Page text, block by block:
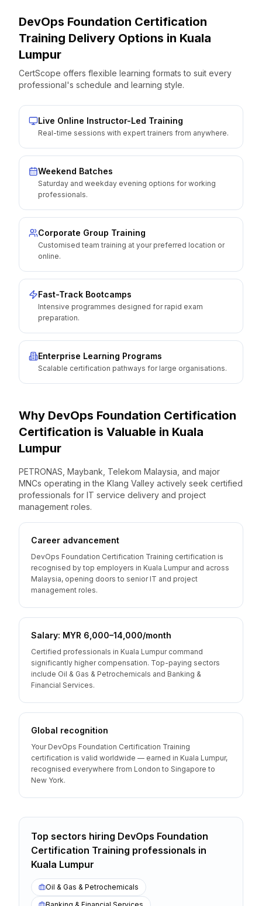
DevOps Foundation Certification
Training Delivery Options in Kuala
Lumpur
CertScope offers flexible learning formats to suit every
professional's schedule and learning style.
Live Online Instructor-Led Training
Real-time sessions with expert trainers from anywhere.
Weekend Batches
Saturday and weekday evening options for working
professionals.
Corporate Group Training
Customised team training at your preferred location or
online.
Fast-Track Bootcamps
Intensive programmes designed for rapid exam
preparation.
Enterprise Learning Programs
Scalable certification pathways for large organisations.
Why DevOps Foundation Certification
Certification is Valuable in Kuala
Lumpur
PETRONAS, Maybank, Telekom Malaysia, and major
MNCs operating in the Klang Valley actively seek certified
professionals for IT service delivery and project
management roles.
Career advancement
DevOps Foundation Certification Training certification is
recognised by top employers in Kuala Lumpur and across
Malaysia, opening doors to senior IT and project
management roles.
Salary: MYR 6,000–14,000/month
Certified professionals in Kuala Lumpur command
significantly higher compensation. Top-paying sectors
include Oil & Gas & Petrochemicals and Banking &
Financial Services.
Global recognition
Your DevOps Foundation Certification Training
certification is valid worldwide — earned in Kuala Lumpur,
recognised everywhere from London to Singapore to
New York.
Top sectors hiring DevOps Foundation
Certification Training professionals in
Kuala Lumpur
Oil & Gas & Petrochemicals